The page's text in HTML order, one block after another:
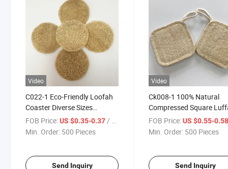
Video
C022-1 Eco-Friendly Loofah
Coaster Diverse Sizes
Insulation Pads Loofah Mats
Sponges
FOB Price:US $0.35-0.37 / Piece
Min. Order: 500 Pieces
Send Inquiry
Video
Ck008-1 100% Natural
Compressed Square
Bath Loofah Sponge for
Clean
FOB Price: US $0.55-
Min. Order: 500 Pieces
Send Inquiry